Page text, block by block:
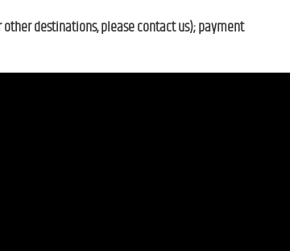
destinations, please contact us); payment